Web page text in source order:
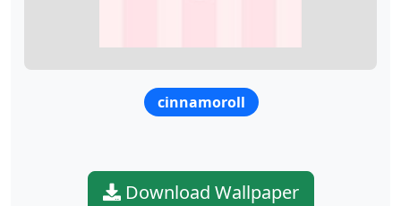
cinnamoroll
Download Wallpaper